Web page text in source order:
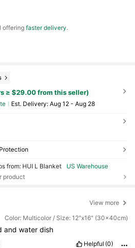
offeringfaster delivery.
≥ $29.00 from this seller)
​Est. Delivery: Aug 12 - Aug 28
from: HUI L Blanket
US Warehouse
product
View more
Color: Multicolor / Size: 12"x16" (30x40cm)
andwaterdish
Helpful (0)